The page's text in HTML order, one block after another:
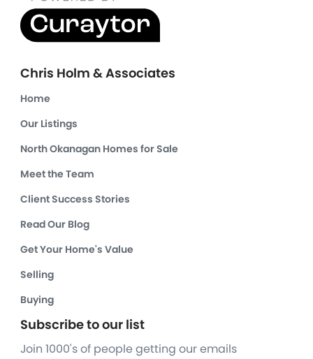
Chris Holm & Associates
Home
Our Listings
North Okanagan Homes for Sale
Meet the Team
Client Success Stories
Read Our Blog
Get Your Home's Value
Selling
Buying
Subscribe to our list
Join 1000's of people getting our emails